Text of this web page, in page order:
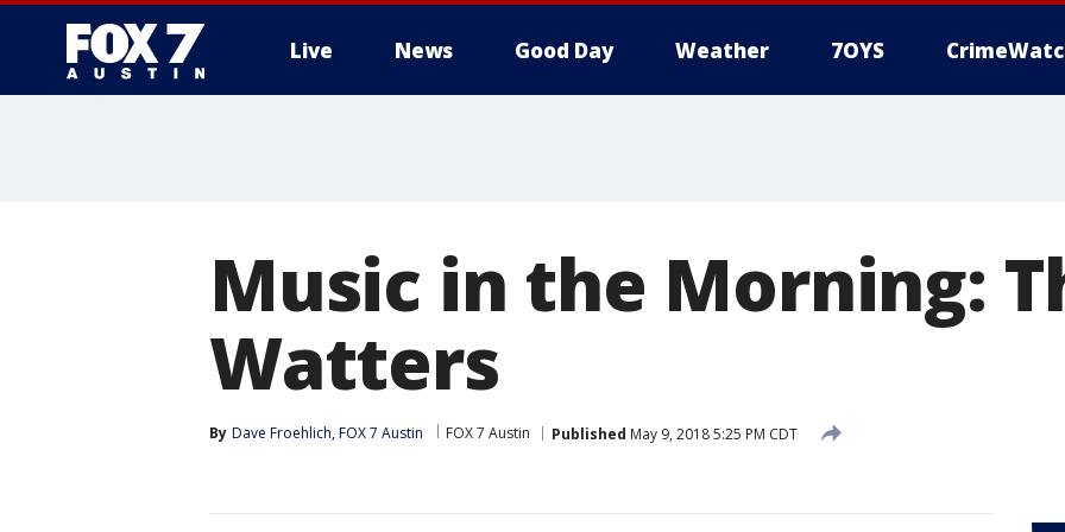
Live News Good Day Weather 7OYS
Music in the Morning:
Watters
By Dave Froehlich, FOX 7 Austin FOX 7 Austin Published May 9, 2018 5:25 PM CDT